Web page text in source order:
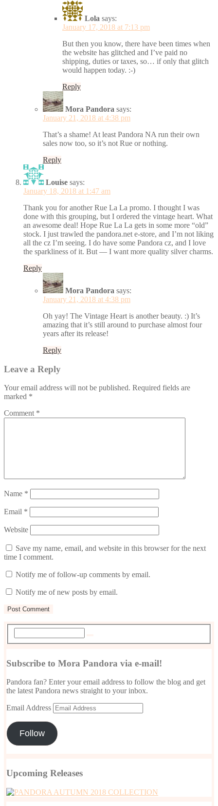
Lola says:
January 17, 2018 at 7:13 pm
But then you know, there have been times when
the website has glitched and I’ve paid no
shipping, duties or taxes, so… if only that glitch
would happen today. :-)
Reply
Mora Pandora says:
January 21, 2018 at 4:38 pm
That’s a shame! At least Pandora NA run their own
sales now too, so it’s not Rue or nothing.
Reply
Louise says:
January 18, 2018 at 1:47 am
Thank you for another Rue La La promo. I thought I was
done with this grouping, but I ordered the vintage heart. What
an awesome deal! Hope Rue La La gets in some more “old”
stock. I just trawled the pandora.net e-store, and I’m not liking
all the cz I’m seeing. I do have some Pandora cz, and I love
the sparkliness of it. But — I want more quality silver charms.
Reply
Mora Pandora says:
January 21, 2018 at 4:38 pm
Oh yay! The Vintage Heart is another beauty. :) It’s
amazing that it’s still around to purchase almost four
years after its release!
Reply
Leave a Reply
Your email address will not be published. Required fields are
marked *
Comment *
Name *
Email *
Website
Save my name, email, and website in this browser for the next
time I comment.
Notify me of follow-up comments by email.
Notify me of new posts by email.
Subscribe to Mora Pandora via e-mail!
Pandora fan? Enter your email address to follow the blog and get
the latest Pandora news straight to your inbox.
Email Address
Follow
Upcoming Releases